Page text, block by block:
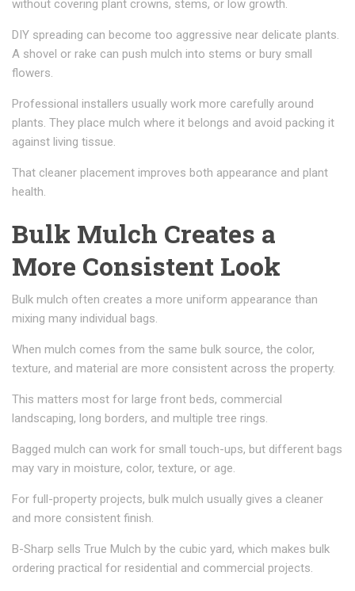
without covering plant crowns, stems, or low growth.
DIY spreading can become too aggressive near delicate plants.
A shovel or rake can push mulch into stems or bury small
flowers.
Professional installers usually work more carefully around
plants. They place mulch where it belongs and avoid packing it
against living tissue.
That cleaner placement improves both appearance and plant
health.
Bulk Mulch Creates a
More Consistent Look
Bulk mulch often creates a more uniform appearance than
mixing many individual bags.
When mulch comes from the same bulk source, the color,
texture, and material are more consistent across the property.
This matters most for large front beds, commercial
landscaping, long borders, and multiple tree rings.
Bagged mulch can work for small touch-ups, but different bags
may vary in moisture, color, texture, or age.
For full-property projects, bulk mulch usually gives a cleaner
and more consistent finish.
B-Sharp sells True Mulch by the cubic yard, which makes bulk
ordering practical for residential and commercial projects.